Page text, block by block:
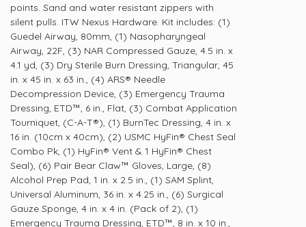
points. Sand and water resistant zippers with
silent pulls. ITW Nexus Hardware. Kit includes: (1)
Guedel Airway, 80mm, (1) Nasopharyngeal
Airway, 22F, (3) NAR Compressed Gauze, 4.5 in. x
4.1 yd, (3) Dry Sterile Burn Dressing, Triangular, 45
in. x 45 in. x 63 in., (4) ARS® Needle
Decompression Device, (3) Emergency Trauma
Dressing, ETD™, 6 in., Flat, (3) Combat Application
Tourniquet, (C-A-T®), (1) BurnTec Dressing, 4 in. x
16 in. (10cm x 40cm), (2) USMC HyFin® Chest Seal
Combo Pk, (1) HyFin® Vent & 1 HyFin® Chest
Seal), (6) Pair Bear Claw™ Gloves, Large, (8)
Alcohol Prep Pad, 1 in. x 2.5 in., (1) SAM Splint,
Universal Aluminum, 36 in. x 4.25 in., (6) Surgical
Gauze Sponge, 4 in. x 4 in. (Pack of 2), (1)
Emergency Trauma Dressing, ETD™, 8 in. x 10 in.,